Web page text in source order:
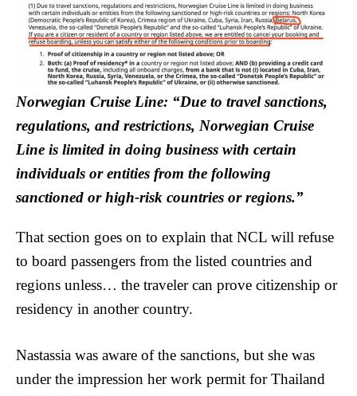
Norwegian Cruise Line: “Due to travel sanctions,
regulations, and restrictions, Norwegian Cruise
Line is limited in doing business with certain
individuals or entities from the following
sanctioned or high-risk countries or regions.”
That section goes on to explain that NCL will refuse
to board passengers from the listed countries and
regions unless… the traveler can prove citizenship or
residency in another country.
Nastassia was aware of the sanctions, but she was
under the impression her work permit for Thailand